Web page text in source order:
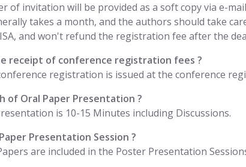
of invitation will be provided as a soft copy via e-
takes a month, and the authors should take
and won't refund the registration fee after the
receipt of conference registration fees ?
registration is issued at the conference
of Oral Paper Presentation ?
is 10-15 Minutes including Discussions.
Presentation Session ?
are included in the Poster Presentation